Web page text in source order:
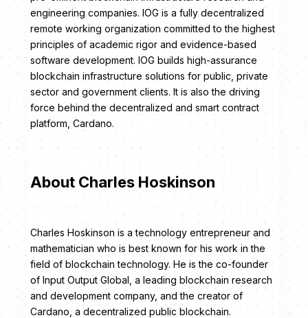
engineering companies. IOG is a fully decentralized
remote working organization committed to the highest
principles of academic rigor and evidence-based
software development. IOG builds high-assurance
blockchain infrastructure solutions for public, private
sector and government clients. It is also the driving
force behind the decentralized and smart contract
platform, Cardano.
About Charles Hoskinson
Charles Hoskinson is a technology entrepreneur and
mathematician who is best known for his work in the
field of blockchain technology. He is the co-founder
of Input Output Global, a leading blockchain research
and development company, and the creator of
Cardano, a decentralized public blockchain.